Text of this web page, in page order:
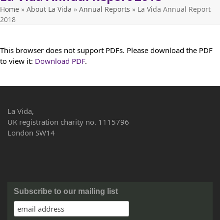
Home » About La Vida » Annual Reports » La Vida Annual Report
2018
This browser does not support PDFs. Please download the PDF
to view it: Download PDF.
La Vida,
UK registration charity no. 1115796
London SW14
Subscribe to our mailing list